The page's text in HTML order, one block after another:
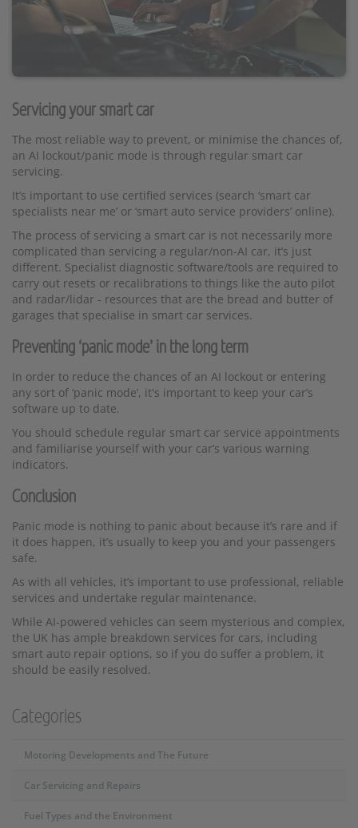
Servicing your smart car
The most reliable way to prevent, or minimise the chances of,
an AI lockout/panic mode is through regular smart car
servicing.
It’s important to use certified services (search ‘smart car
specialists near me’ or ‘smart auto service providers’ online).
The process of servicing a smart car is not necessarily more
complicated than servicing a regular/non-AI car, it’s just
different. Specialist diagnostic software/tools are required to
carry out resets or recalibrations to things like the auto pilot
and radar/lidar - resources that are the bread and butter of
garages that specialise in smart car services.
Preventing ‘panic mode’ in the long term
In order to reduce the chances of an AI lockout or entering
any sort of ‘panic mode’, it's important to keep your car’s
software up to date.
You should schedule regular smart car service appointments
and familiarise yourself with your car’s various warning
indicators.
Conclusion
Panic mode is nothing to panic about because it’s rare and if
it does happen, it’s usually to keep you and your passengers
safe.
As with all vehicles, it’s important to use professional, reliable
services and undertake regular maintenance.
While AI-powered vehicles can seem mysterious and complex,
the UK has ample breakdown services for cars, including
smart auto repair options, so if you do suffer a problem, it
should be easily resolved.
Categories
Motoring Developments and The Future
Car Servicing and Repairs
Fuel Types and the Environment